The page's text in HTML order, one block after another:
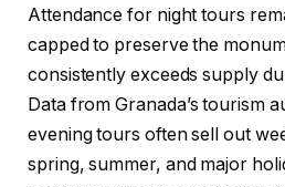
Attendance for night tours
capped to preserve the
consistently exceeds supply
Data from Granada’s tourism
evening tours often sell out
spring, summer, and major